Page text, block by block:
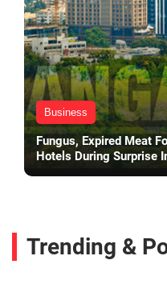
Business
Fungus, Expired Meat
Hotels During Surprise
Trending &